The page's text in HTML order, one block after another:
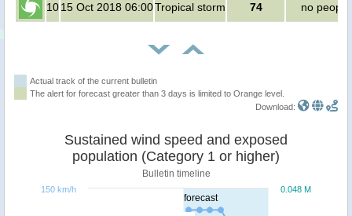
1015 Oct 2018 06:00Tropical storm 74 no people
Actual track of the current bulletin
The alert for forecast greater than 3 days is limited to Orange level.
Download:
forecast
Sustained wind speed and exposed
population (Category 1 or higher)
Bulletin timeline
0.048 M
150 km/h